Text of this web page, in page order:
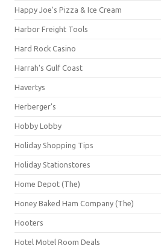
Happy Joe's Pizza & Ice Cream
Harbor Freight Tools
Hard Rock Casino
Harrah's Gulf Coast
Havertys
Herberger's
Hobby Lobby
Holiday Shopping Tips
Holiday Stationstores
Home Depot (The)
Honey Baked Ham Company (The)
Hooters
Hotel Motel Room Deals